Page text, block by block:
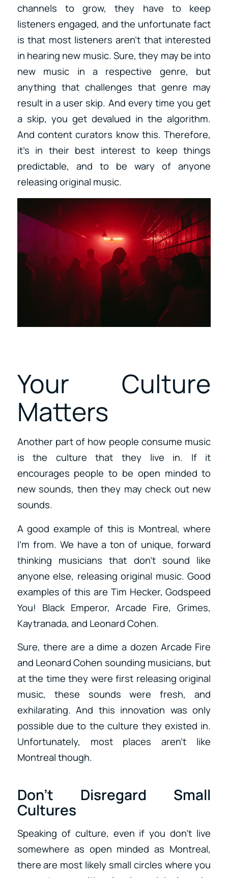
channels to grow, they have to keep
listeners engaged, and the unfortunate fact
is that most listeners aren’t that interested
in hearing new music. Sure, they may be into
new music in a respective genre, but
anything that challenges that genre may
result in a user skip. And every time you get
a skip, you get devalued in the algorithm.
And content curators know this. Therefore,
it’s in their best interest to keep things
predictable, and to be wary of anyone
releasing original music.
Your Culture
Matters
Another part of how people consume music
is the culture that they live in. If it
encourages people to be open minded to
new sounds, then they may check out new
sounds.
A good example of this is Montreal, where
I’m from. We have a ton of unique, forward
thinking musicians that don’t sound like
anyone else, releasing original music. Good
examples of this are Tim Hecker, Godspeed
You! Black Emperor, Arcade Fire, Grimes,
Kaytranada, and Leonard Cohen.
Sure, there are a dime a dozen Arcade Fire
and Leonard Cohen sounding musicians, but
at the time they were first releasing original
music, these sounds were fresh, and
exhilarating. And this innovation was only
possible due to the culture they existed in.
Unfortunately, most places aren’t like
Montreal though.
Don’t Disregard Small
Cultures
Speaking of culture, even if you don’t live
somewhere as open minded as Montreal,
there are most likely small circles where you